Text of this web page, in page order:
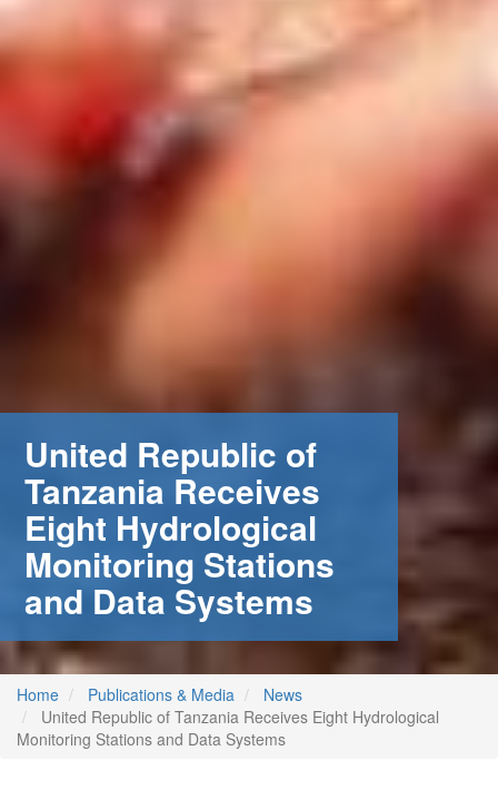
United Republic of
Tanzania Receives
Eight Hydrological
Monitoring Stations
and Data Systems
Home Publications & Media
News
United Republic of Tanzania Receives Eight Hydrological
Monitoring Stations and Data Systems